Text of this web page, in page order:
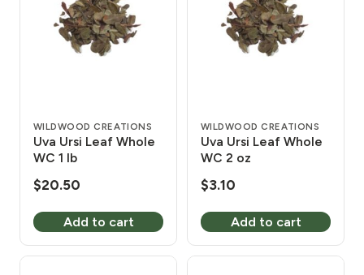
WILDWOOD CREATIONS
Uva Ursi Leaf Whole
WC 1 lb
$20.50
Add to cart
WILDWOOD CREATIONS
Uva Ursi Leaf Whole
WC 2 oz
$3.10
Add to cart